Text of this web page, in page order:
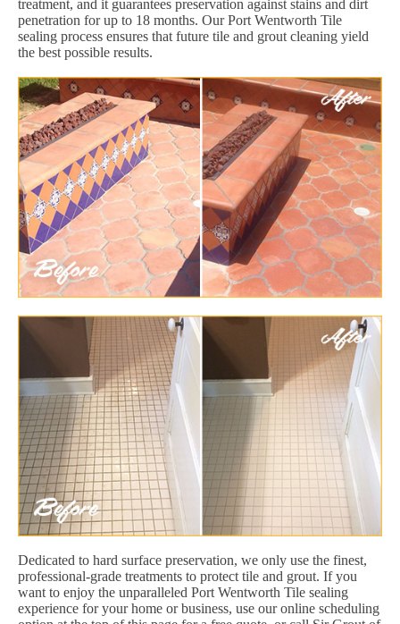
treatment, and it guarantees preservation against stains and dirt
penetration for up to 18 months. Our Port Wentworth Tile
sealing process ensures that future tile and grout cleaning yield
the best possible results.
Dedicated to hard surface preservation, we only use the finest,
professional-grade treatments to protect tile and grout. If you
want to enjoy the unparalleled Port Wentworth Tile sealing
experience for your home or business, use our online scheduling